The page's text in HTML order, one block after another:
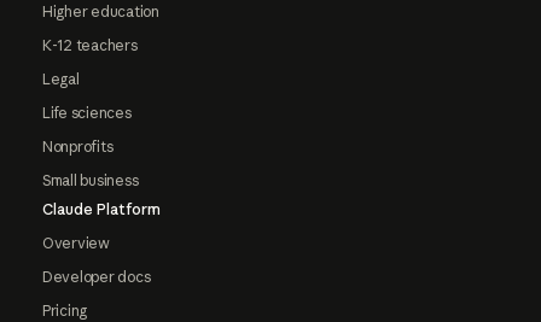
Higher education
K-12 teachers
Legal
Life sciences
Nonprofits
Small business
Claude Platform
Overview
Developer docs
Pricing